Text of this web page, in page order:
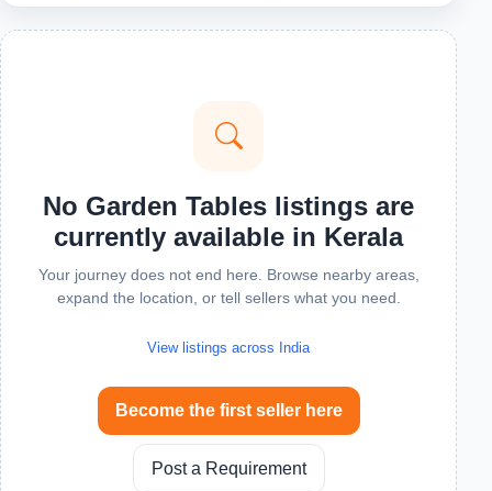
No Garden Tables listings are
currently available in Kerala
Your journey does not end here. Browse nearby areas,
expand the location, or tell sellers what you need.
View listings across India
Become the first seller here
Post a Requirement